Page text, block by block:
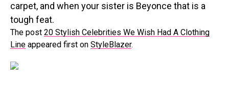
carpet, and when your sister is Beyonce that is a
tough feat.
The post 20 Stylish Celebrities We Wish Had A Clothing
Line appeared first on StyleBlazer.